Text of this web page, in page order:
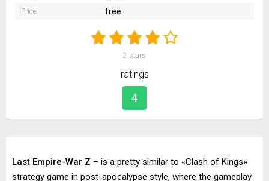
Price: free
2 stars
ratings
4
Last Empire-War Z – is a pretty similar to «Clash of Kings»
strategy game in post-apocalypse style, where the gameplay